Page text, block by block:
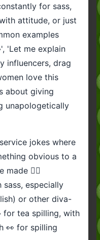
for sass,
attitude, or just
examples
'Let me explain
influencers, drag
love this
about giving
unapologetically
jokes where
obvious to a
made 💁‍♀️
especially
or other diva-
for tea spilling, with
👀 for spilling